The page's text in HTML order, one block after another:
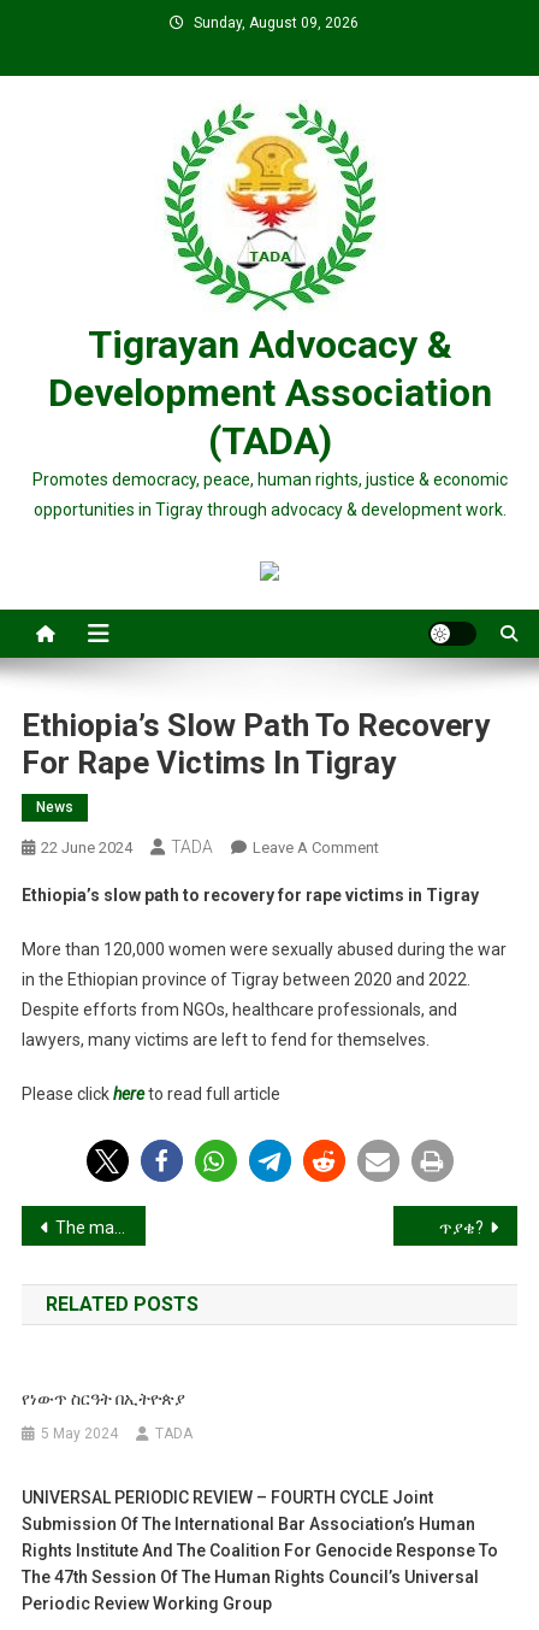
content
Sunday, August 09, 2026
Tigrayan Advocacy &
Development Association
(TADA)
Promotes democracy, peace, human rights, justice & economic
opportunities in Tigray through advocacy & development work.
Ethiopia’s Slow Path To Recovery
For Rape Victims In Tigray
News
22 June 2024 TADA Leave A CommentOn
Slow
To
Recovery
For
Rape
Ethiopia’s slow path to recovery for rape victims in Tigray
More than 120,000 women were sexually abused during the war
in the Ethiopian province of Tigray between 2020 and 2022.
Despite efforts from NGOs, healthcare professionals, and
lawyers, many victims are left to fend for themselves.
Please clickhereto read full article
Post
navigation
The marvel and downfall of the Mobile! ጥያቄ?
RELATED POSTS
የነውጥ ስርዓት በኢትዮጵያ
5 May 2024 TADA
UNIVERSAL PERIODIC REVIEW – FOURTH CYCLE Joint
Submission Of The International Bar Association’s Human
Rights Institute And The Coalition For Genocide Response To
The 47th Session Of The Human Rights Council’s Universal
Periodic Review Working Group